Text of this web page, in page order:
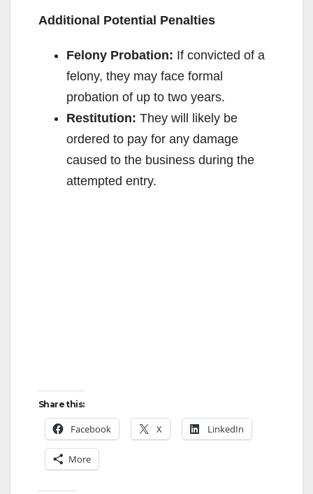
Additional Potential Penalties
Felony Probation: If convicted of a
felony, they may face formal
probation of up to two years.
Restitution: They will likely be
ordered to pay for any damage
caused to the business during the
attempted entry.
Share this:
Facebook X LinkedIn
More